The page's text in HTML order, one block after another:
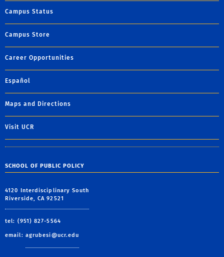
Campus Status
Campus Store
Career Opportunities
Español
Maps and Directions
Visit UCR
SCHOOL OF PUBLIC POLICY
4120 Interdisciplinary South
Riverside, CA 92521
tel: (951) 827-5564
email: agrubesi@ucr.edu